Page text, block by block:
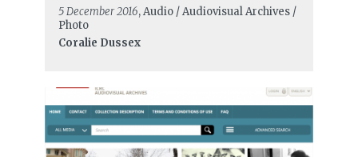
5 December 2016, Audio / Audiovisual Archives /
Photo
Coralie Dussex